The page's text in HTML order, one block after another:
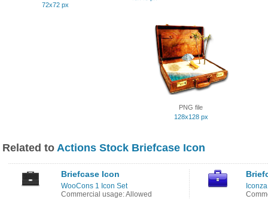
72x72 px
PNG file
128x128 px
Related to Actions Stock Briefcase Icon
Briefcase Icon
WooCons 1 Icon Set
Commercial usage: Allowed